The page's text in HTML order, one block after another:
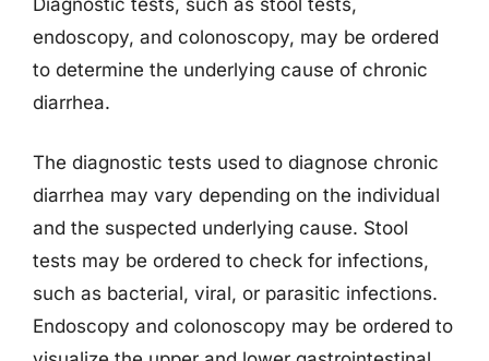
endoscopy, and colonoscopy, may be ordered
to determine the underlying cause of chronic
diarrhea.
The diagnostic tests used to diagnose chronic
diarrhea may vary depending on the individual
and the suspected underlying cause. Stool
tests may be ordered to check for infections,
such as bacterial, viral, or parasitic infections.
Endoscopy and colonoscopy may be ordered to